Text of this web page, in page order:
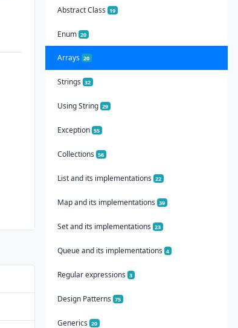
Abstract Class 19
Enum 20
Arrays 20
Strings 32
Using String 29
Exception 55
Collections 56
List and its implementations 22
Map and its implementations 39
Set and its implementations 23
Queue and its implementations 4
Regular expressions 3
Design Patterns 75
Generics 20